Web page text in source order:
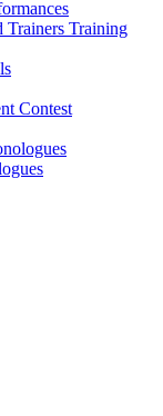
Trainers Training
Contest